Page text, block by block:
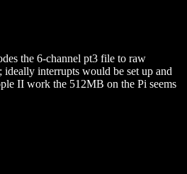
the 6-channel pt3 file to raw
interrupts would be set up and
II work the 512MB on the Pi seems